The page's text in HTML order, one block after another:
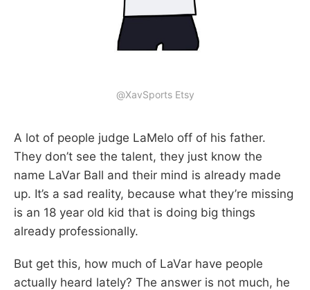
@XavSports Etsy
A lot of people judge LaMelo off of his father.
They don’t see the talent, they just know the
name LaVar Ball and their mind is already made
up. It’s a sad reality, because what they’re missing
is an 18 year old kid that is doing big things
already professionally.
But get this, how much of LaVar have people
actually heard lately? The answer is not much, he